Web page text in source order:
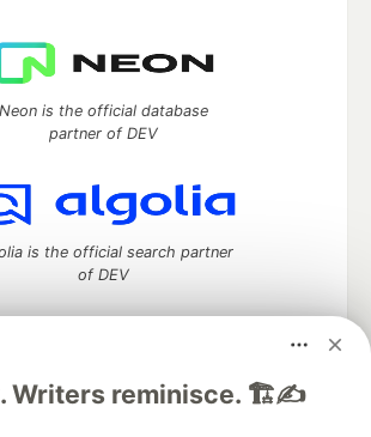
Writers reminisce. 🏗️✍️
Neon is the official database
partner of DEV
is the official search partner
of DEV
A space to discuss and keep up software